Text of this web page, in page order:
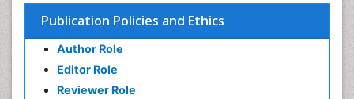
Publication Policies and Ethics
Author Role
Editor Role
Reviewer Role